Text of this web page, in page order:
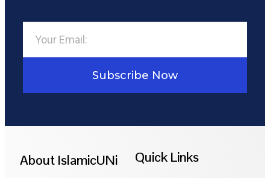
Subscribe Now
About IslamicUNi Quick Links